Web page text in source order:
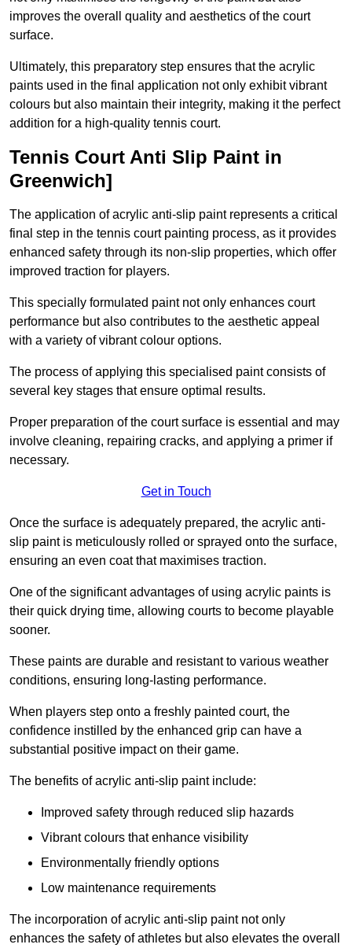
improves the overall quality and aesthetics of the court
surface.
Ultimately, this preparatory step ensures that the acrylic
paints used in the final application not only exhibit vibrant
colours but also maintain their integrity, making it the perfect
addition for a high-quality tennis court.
Tennis Court Anti Slip Paint in
Greenwich]
The application of acrylic anti-slip paint represents a critical
final step in the tennis court painting process, as it provides
enhanced safety through its non-slip properties, which offer
improved traction for players.
This specially formulated paint not only enhances court
performance but also contributes to the aesthetic appeal
with a variety of vibrant colour options.
The process of applying this specialised paint consists of
several key stages that ensure optimal results.
Proper preparation of the court surface is essential and may
involve cleaning, repairing cracks, and applying a primer if
necessary.
Get in Touch
Once the surface is adequately prepared, the acrylic anti-
slip paint is meticulously rolled or sprayed onto the surface,
ensuring an even coat that maximises traction.
One of the significant advantages of using acrylic paints is
their quick drying time, allowing courts to become playable
sooner.
These paints are durable and resistant to various weather
conditions, ensuring long-lasting performance.
When players step onto a freshly painted court, the
confidence instilled by the enhanced grip can have a
substantial positive impact on their game.
The benefits of acrylic anti-slip paint include:
Improved safety through reduced slip hazards
Vibrant colours that enhance visibility
Environmentally friendly options
Low maintenance requirements
The incorporation of acrylic anti-slip paint not only
enhances the safety of athletes but also elevates the overall